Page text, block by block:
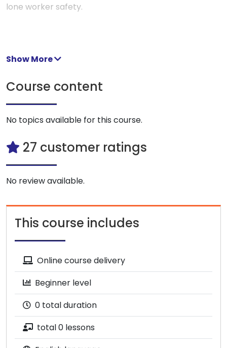
lone worker safety.
Show More
Course content
No topics available for this course.
27 customer ratings
No review available.
This course includes
Online course delivery
Beginner level
0 total duration
total 0 lessons